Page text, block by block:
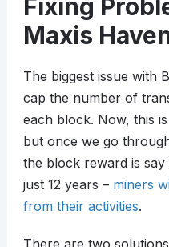
Fixing
Maxis
The biggest issue with
cap the number of
each block. Now, this
but once we go
the block reward is say
just 12 years – miners
from their activities.